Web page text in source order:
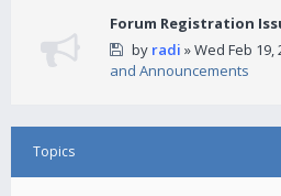
Forum Registration
by radi » Wed Feb 19,
and Announcements
Topics